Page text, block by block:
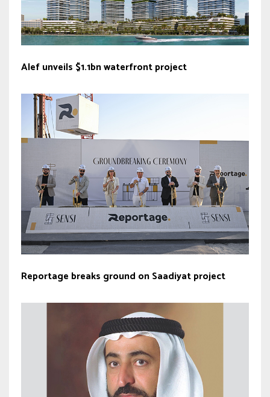
Alef unveils $1.1bn waterfront project
Reportage breaks ground on Saadiyat project